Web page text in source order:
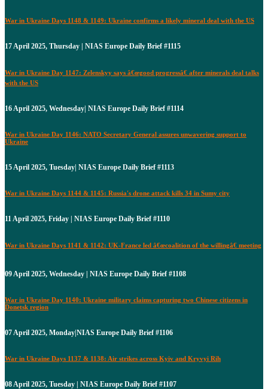
War in Ukraine Days 1148 & 1149: Ukraine confirms a likely mineral deal with the US
17 April 2025, Thursday | NIAS Europe Daily Brief #1115
War in Ukraine Day 1147: Zelenskyy says â€œgood progressâ€ after minerals deal talks
with the US
16 April 2025, Wednesday| NIAS Europe Daily Brief #1114
War in Ukraine Day 1146: NATO Secretary General assures unwavering support to
Ukraine
15 April 2025, Tuesday| NIAS Europe Daily Brief #1113
War in Ukraine Days 1144 & 1145: Russia's drone attack kills 34 in Sumy city
11 April 2025, Friday | NIAS Europe Daily Brief #1110
War in Ukraine Days 1141 & 1142: UK-France led â€œcoalition of the willingâ€ meeting
09 April 2025, Wednesday | NIAS Europe Daily Brief #1108
War in Ukraine Day 1140: Ukraine military claims capturing two Chinese citizens in
Donetsk region
07 April 2025, Monday|NIAS Europe Daily Brief #1106
War in Ukraine Days 1137 & 1138: Air strikes across Kyiv and Kryvyi Rih
08 April 2025, Tuesday | NIAS Europe Daily Brief #1107